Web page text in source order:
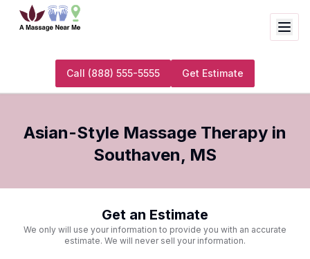
Call (888) 555-5555 Get Estimate
Asian-Style Massage Therapy in
Southaven, MS
Get an Estimate
We only will use your information to provide you with an accurate
estimate. We will never sell your information.